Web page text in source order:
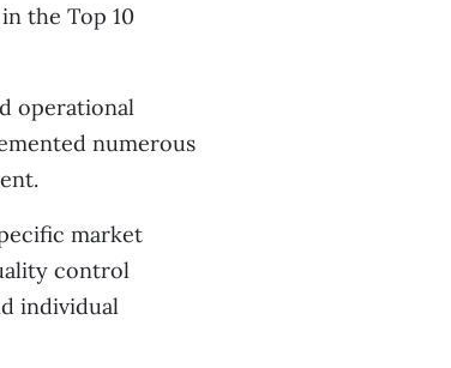
the Top 10
operational
numerous
market
control
individual